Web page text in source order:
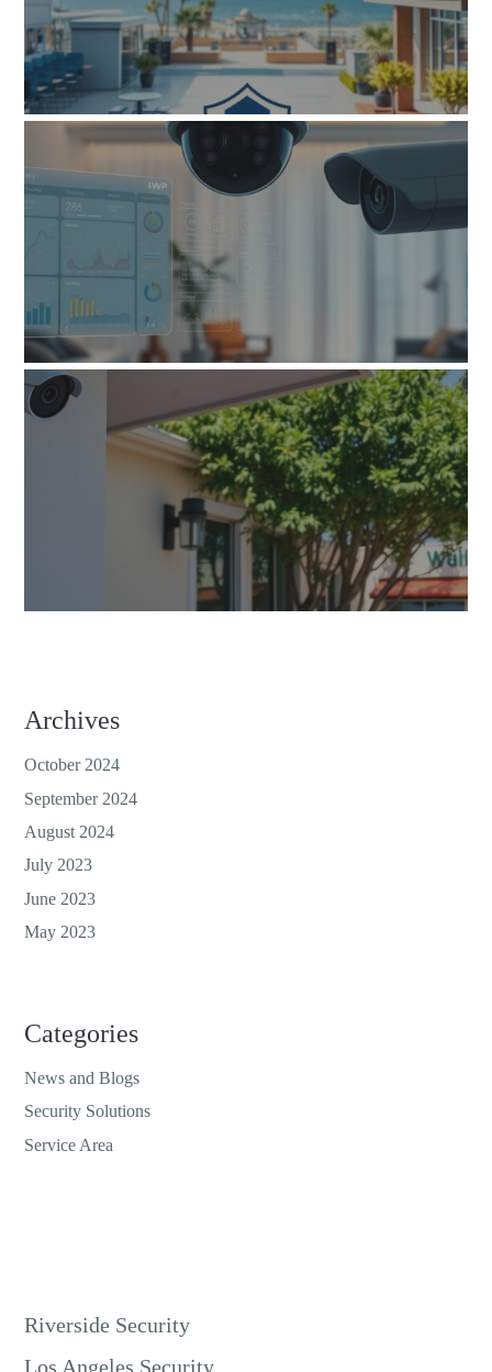
Archives
October 2024
September 2024
August 2024
July 2023
June 2023
May 2023
Categories
News and Blogs
Security Solutions
Service Area
Riverside Security
Los Angeles Security